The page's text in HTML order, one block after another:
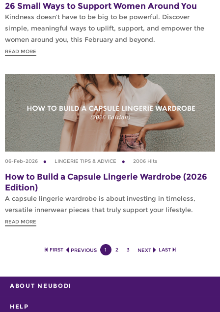
26 Small Ways to Support Women Around You
Kindness doesn’t have to be big to be powerful. Discover
simple, meaningful ways to uplift, support, and empower the
women around you, this February and beyond.
READ MORE
06-Feb-2026 LINGERIE TIPS & ADVICE 2006 Hits
How to Build a Capsule Lingerie Wardrobe (2026
Edition)
A capsule lingerie wardrobe is about investing in timeless,
versatile innerwear pieces that truly support your lifestyle.
READ MORE
FIRST PREVIOUS 1 2 3 NEXT LAST
ABOUT NEUBODI
HELP